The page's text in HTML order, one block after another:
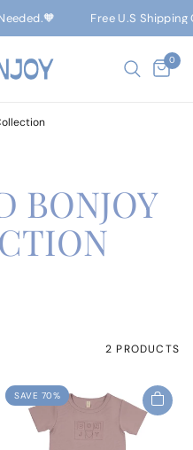
Free U.S Shipping
0
BONJOY
2 PRODUCTS
SAVE 70%